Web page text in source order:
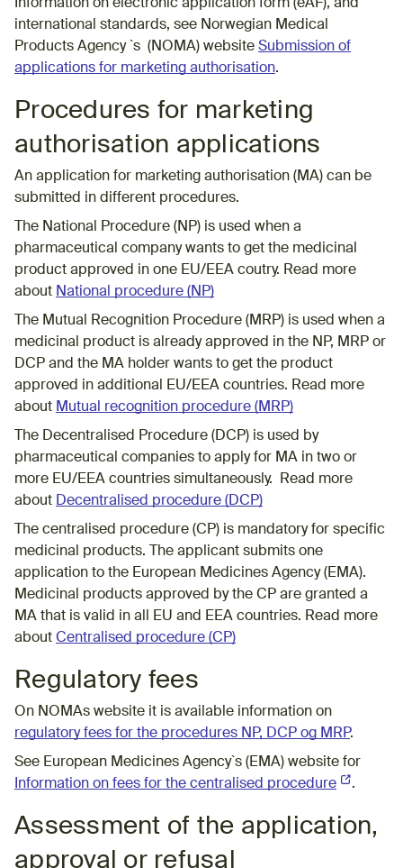
Information on electronic application form (eAF), and
international standards, see Norwegian Medical
Products Agency `s (NOMA) website Submission of
applications for marketing authorisation.
Procedures for marketing
authorisation applications
An application for marketing authorisation (MA) can be
submitted in different procedures.
The National Procedure (NP) is used when a
pharmaceutical company wants to get the medicinal
product approved in one EU/EEA coutry. Read more
about National procedure (NP)
The Mutual Recognition Procedure (MRP) is used when a
medicinal product is already approved in the NP, MRP or
DCP and the MA holder wants to get the product
approved in additional EU/EEA countries. Read more
about Mutual recognition procedure (MRP)
The Decentralised Procedure (DCP) is used by
pharmaceutical companies to apply for MA in two or
more EU/EEA countries simultaneously. Read more
about Decentralised procedure (DCP)
The centralised procedure (CP) is mandatory for specific
medicinal products. The applicant submits one
application to the European Medicines Agency (EMA).
Medicinal products approved by the CP are granted a
MA that is valid in all EU and EEA countries. Read more
about Centralised procedure (CP)
Regulatory fees
On NOMAs website it is available information on
regulatory fees for the procedures NP, DCP og MRP.
See European Medicines Agency`s (EMA) website for
Information on fees for the centralised procedure (External
.
Assessment of the application,
approval or refusal